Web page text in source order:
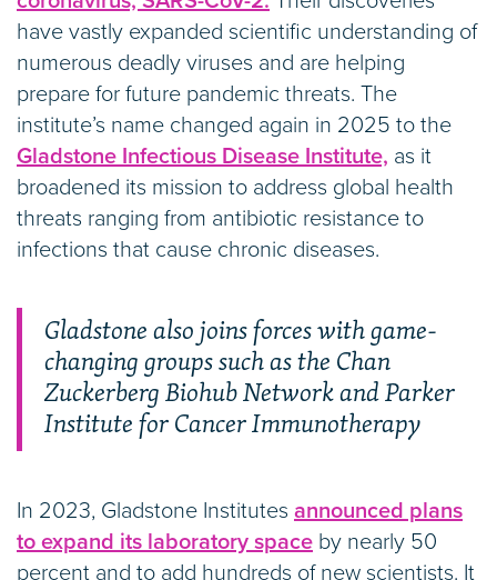
have vastly expanded scientific understanding of
numerous deadly viruses and are helping
prepare for future pandemic threats. The
institute’s name changed again in 2025 to the
Gladstone Infectious Disease Institute, as it
broadened its mission to address global health
threats ranging from antibiotic resistance to
infections that cause chronic diseases.
Gladstone also joins forces with game-
changing groups such as the Chan
Zuckerberg Biohub Network and Parker
Institute for Cancer Immunotherapy
In 2023, Gladstone Institutes announced plans
to expand its laboratory space by nearly 50
percent and to add hundreds of new scientists. It